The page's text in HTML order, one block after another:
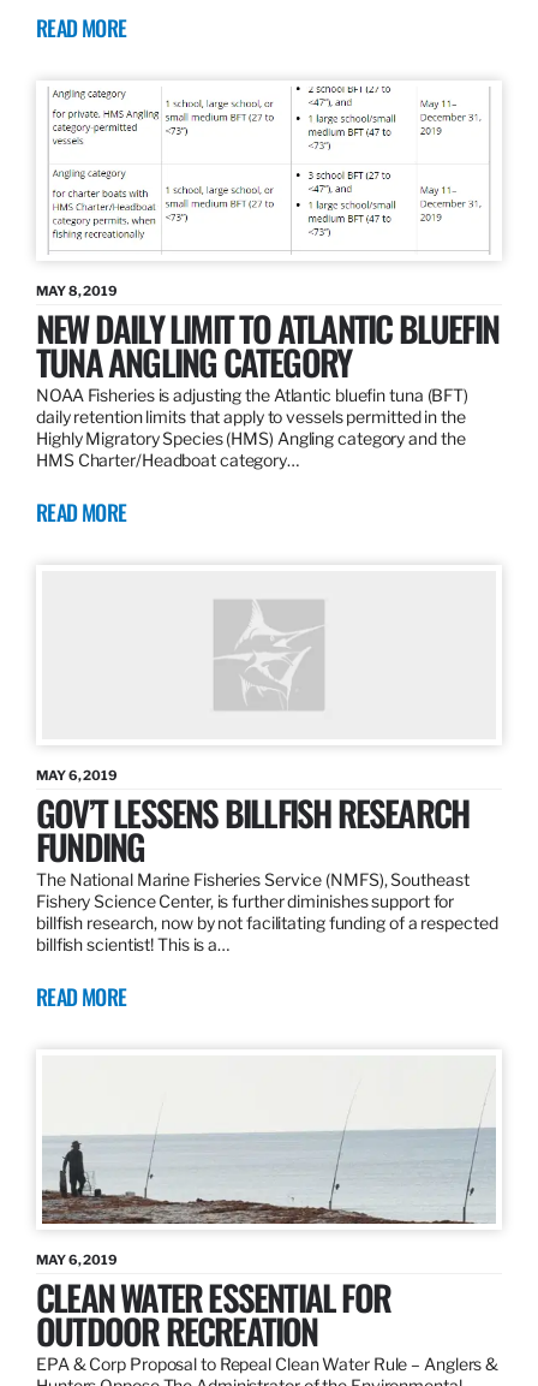
READ MORE
MAY 8, 2019
NEW DAILY LIMIT TO ATLANTIC BLUEFIN
TUNA ANGLING CATEGORY
NOAA Fisheries is adjusting the Atlantic bluefin tuna (BFT)
daily retention limits that apply to vessels permitted in the
Highly Migratory Species (HMS) Angling category and the
HMS Charter/Headboat category…
READ MORE
MAY 6, 2019
GOV’T LESSENS BILLFISH RESEARCH
FUNDING
The National Marine Fisheries Service (NMFS), Southeast
Fishery Science Center, is further diminishes support for
billfish research, now by not facilitating funding of a respected
billfish scientist! This is a…
READ MORE
MAY 6, 2019
CLEAN WATER ESSENTIAL FOR
OUTDOOR RECREATION
EPA & Corp Proposal to Repeal Clean Water Rule – Anglers &